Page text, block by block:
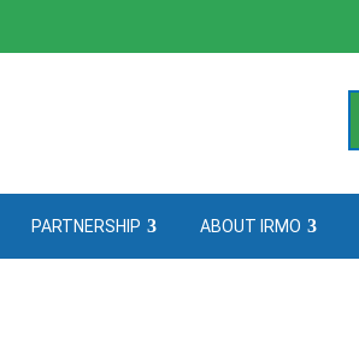
PARTNERSHIP ABOUT IRMO